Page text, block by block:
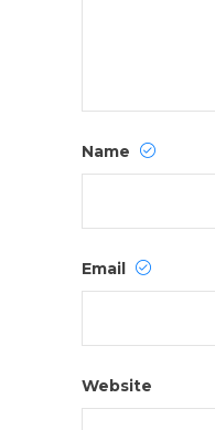
Name
Email
Website